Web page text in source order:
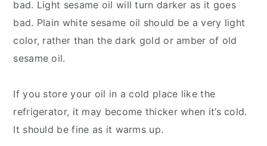
bad. Light sesame oil will turn darker as it goes
bad. Plain white sesame oil should be a very light
color, rather than the dark gold or amber of old
sesame oil.
If you store your oil in a cold place like the
refrigerator, it may become thicker when it’s cold.
It should be fine as it warms up.